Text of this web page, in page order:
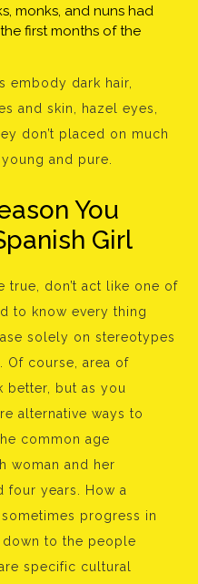
monks, and nuns had
first months of the
embody dark hair,
and skin, hazel eyes,
don’t placed on much
and pure.
You
Girl
true, don’t act like one of
to know every thing
solely on stereotypes
Of course, area of
better, but as you
alternative ways to
common age
woman and her
four years. How a
progress in
to the people
specific cultural